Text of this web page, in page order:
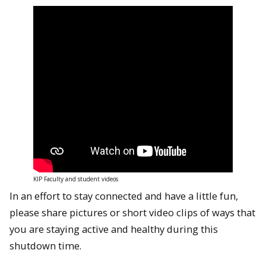
KIP Faculty and student videos
In an effort to stay connected and have a little fun,
please share pictures or short video clips of ways that
you are staying active and healthy during this
shutdown time.